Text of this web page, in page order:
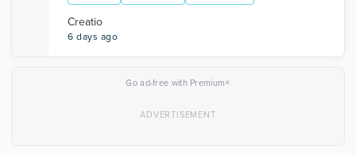
Creatio
6 days ago
Go ad-free with Premium×